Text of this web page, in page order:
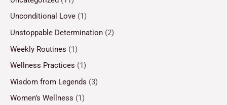
Unconditional Love (1)
Unstoppable Determination (2)
Weekly Routines (1)
Wellness Practices (1)
Wisdom from Legends (3)
Women’s Wellness (1)